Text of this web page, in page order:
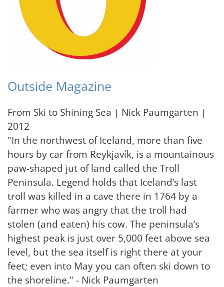
Outside Magazine
From Ski to Shining Sea | Nick Paumgarten |
2012
"In the northwest of Iceland, more than five
hours by car from Reykjavík, is a mountainous
paw-shaped jut of land called the Troll
Peninsula. Legend holds that Iceland’s last
troll was killed in a cave there in 1764 by a
farmer who was angry that the troll had
stolen (and eaten) his cow. The peninsula’s
highest peak is just over 5,000 feet above sea
level, but the sea itself is right there at your
feet; even into May you can often ski down to
the shoreline." - Nick Paumgarten